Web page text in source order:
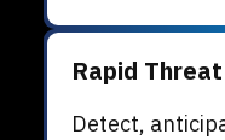
Rapid
Detect,